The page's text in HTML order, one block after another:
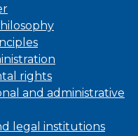
rights
and administrative
legal institutions